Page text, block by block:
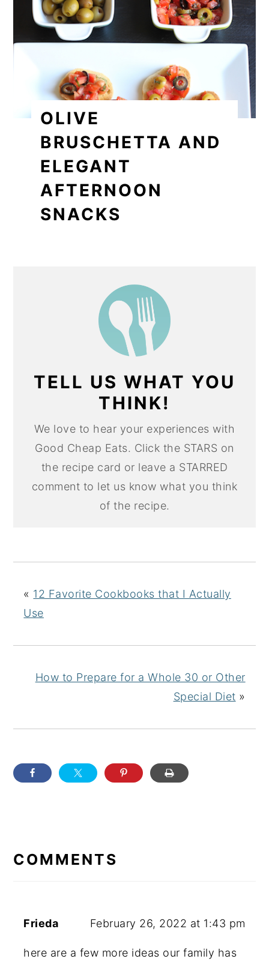
OLIVE
BRUSCHETTA AND
ELEGANT
AFTERNOON
SNACKS
TELL US WHAT YOU
THINK!
We love to hear your experiences with
Good Cheap Eats. Click the STARS on
the recipe card or leave a STARRED
comment to let us know what you think
of the recipe.
« 12 Favorite Cookbooks that I Actually
Use
How to Prepare for a Whole 30 or Other
Special Diet »
INTERACTIONS
COMMENTS
Frieda February 26, 2022 at 1:43 pm
here are a few more ideas our family has